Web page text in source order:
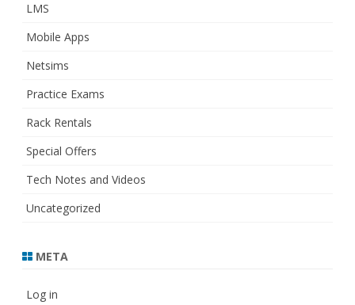
LMS
Mobile Apps
Netsims
Practice Exams
Rack Rentals
Special Offers
Tech Notes and Videos
Uncategorized
META
Log in